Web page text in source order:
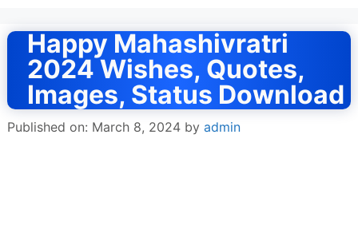
Happy Mahashivratri
2024 Wishes, Quotes,
Images, Status Download
Published on: March 8, 2024 by admin